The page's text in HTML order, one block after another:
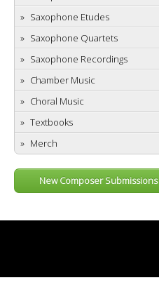
Saxophone Etudes
Saxophone Quartets
Saxophone Recordings
Chamber Music
Choral Music
Textbooks
Merch
New Composer Submissions